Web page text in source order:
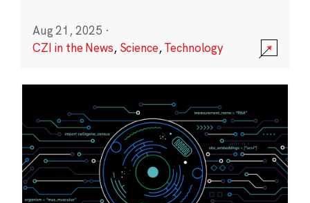
Aug 21, 2025 ·
CZI in the News, Science,Technology